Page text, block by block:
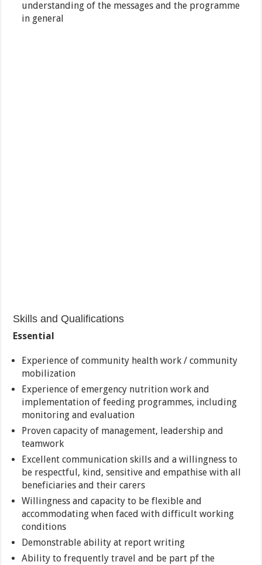
understanding of the messages and the programme
in general
Skills and Qualifications
Essential
Experience of community health work / community
mobilization
Experience of emergency nutrition work and
implementation of feeding programmes, including
monitoring and evaluation
Proven capacity of management, leadership and
teamwork
Excellent communication skills and a willingness to
be respectful, kind, sensitive and empathise with all
beneficiaries and their carers
Willingness and capacity to be flexible and
accommodating when faced with difficult working
conditions
Demonstrable ability at report writing
Ability to frequently travel and be part pf the